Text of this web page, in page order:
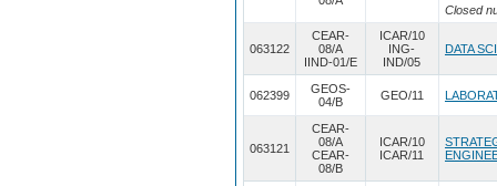
Closed
063122
CEAR-
08/A
IIND-01/E
ICAR/10
ING-
IND/05
DATA
062399
GEOS-
04/B
GEO/11
063121
CEAR-
08/A
CEAR-
08/B
ICAR/10
ICAR/11